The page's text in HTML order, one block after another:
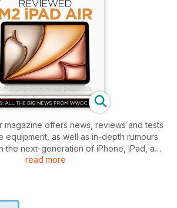
magazine offers news, reviews and tests
equipment, as well as in-depth rumours
the next-generation of iPhone, iPad, and
iPod touch devices.
of cases, keyboards, speakers,
read more